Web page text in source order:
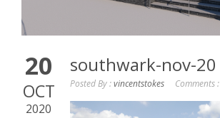
20
OCT
2020
southwark-nov-20
Posted By :vincentstokes Comments :